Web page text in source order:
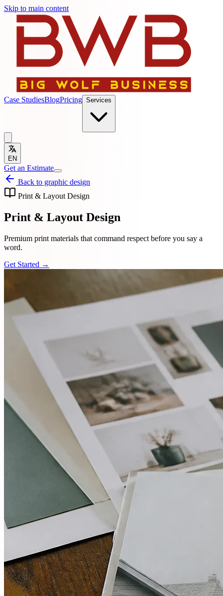
Skip to main content
Case StudiesBlogPricing Services
EN
Get an Estimate
Back to graphic design
Print & Layout Design
Print & Layout Design
Premium print materials that command respect before you say a
word.
Get Started →